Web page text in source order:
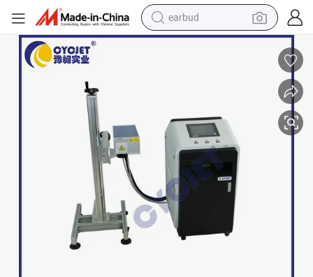
earbud
bluetooth earphone
living room sofa
pullover hoody
motorcycle
basketball shoe